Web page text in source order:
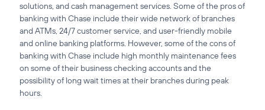
solutions, and cash management services. Some of the pros of
banking with Chase include their wide network of branches
and ATMs, 24/7 customer service, and user-friendly mobile
and online banking platforms. However, some of the cons of
banking with Chase include high monthly maintenance fees
on some of their business checking accounts and the
possibility of long wait times at their branches during peak
hours.